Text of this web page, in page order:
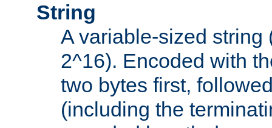
String
A variable-sized string
2^16). Encoded with
two bytes first,
(including the